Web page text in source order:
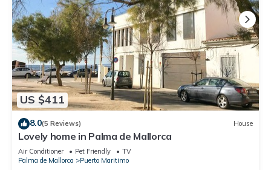
US $411
8.0(5 Reviews) House
Lovely home in Palma de Mallorca
Air Conditioner Pet Friendly
TV
Palma de Mallorca
Puerto Maritimo